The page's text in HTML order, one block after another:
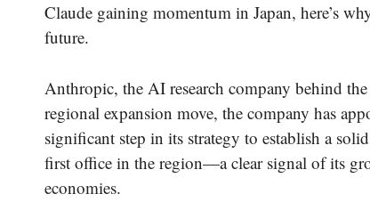
Claude gaining momentum in Japan, here’s
future.
Anthropic, the AI research company behind
regional expansion move, the company has
significant step in its strategy to establish a
first office in the region—a clear signal of its
economies.